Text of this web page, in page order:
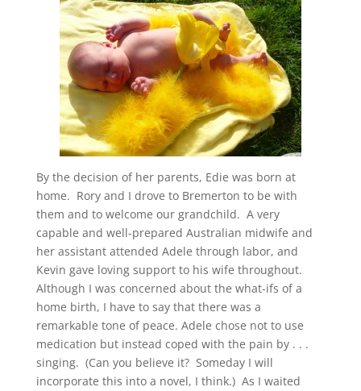
By the decision of her parents, Edie was born at
home. Rory and I drove to Bremerton to be with
them and to welcome our grandchild. A very
capable and well-prepared Australian midwife and
her assistant attended Adele through labor, and
Kevin gave loving support to his wife throughout.
Although I was concerned about the what-ifs of a
home birth, I have to say that there was a
remarkable tone of peace. Adele chose not to use
medication but instead coped with the pain by . . .
singing. (Can you believe it? Someday I will
incorporate this into a novel, I think.) As I waited